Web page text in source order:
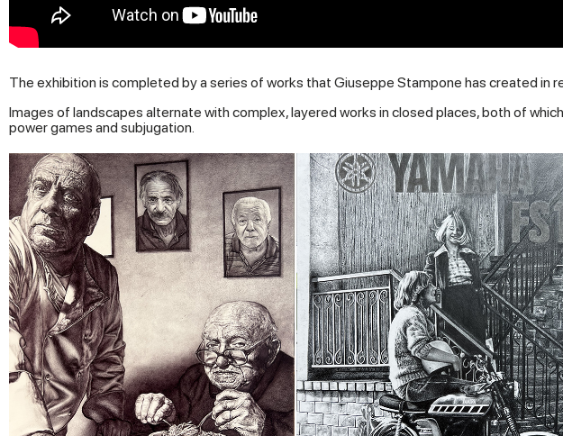
The exhibition is completed by a series of works that Giuseppe Stampone has created in
Images of landscapes alternate with complex, layered works in closed places, both of
power games and subjugation.